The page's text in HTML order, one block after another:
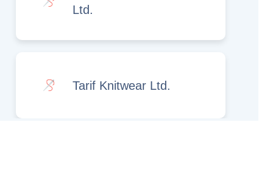
Ltd.
Tarif Knitwear Ltd.